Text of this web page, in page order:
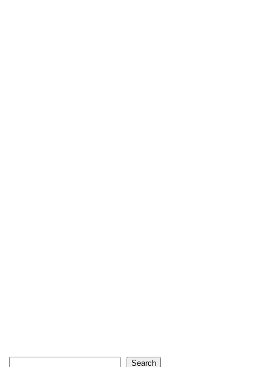
Search